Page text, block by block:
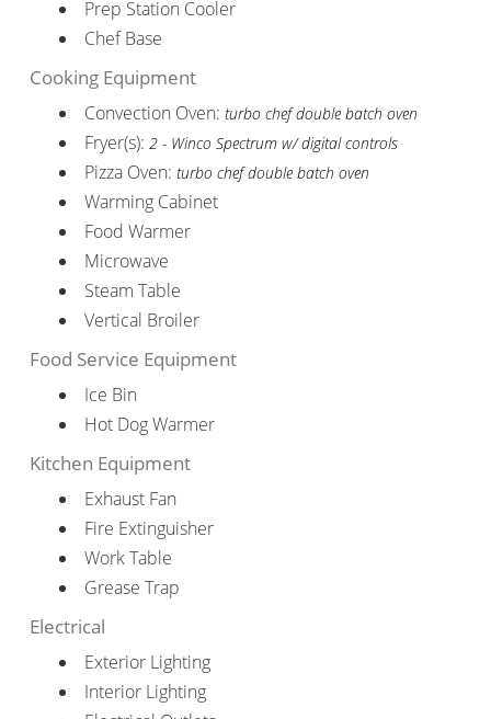
Prep Station Cooler
Chef Base
Cooking Equipment
Convection Oven: turbo chef double batch oven
Fryer(s): 2 - Winco Spectrum w/ digital controls
Pizza Oven: turbo chef double batch oven
Warming Cabinet
Food Warmer
Microwave
Steam Table
Vertical Broiler
Food Service Equipment
Ice Bin
Hot Dog Warmer
Kitchen Equipment
Exhaust Fan
Fire Extinguisher
Work Table
Grease Trap
Electrical
Exterior Lighting
Interior Lighting